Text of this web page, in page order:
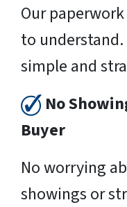
Our
to
simple and
No
Buyer
No worrying
showings or